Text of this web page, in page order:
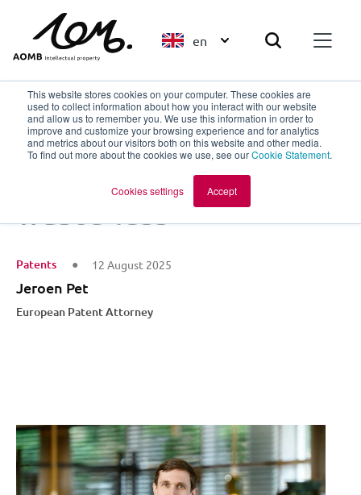
This website stores cookies on your computer. These cookies are
used to collect information about how you interact with our website
and allow us to remember you. We use this information in order to
improve and customize your browsing experience and for analytics
and metrics about our visitors both on this website and other media.
To find out more about the cookies we use, see ourCookie Statement.
Cookies settings Accept
en
Back to overview
Design smarter,
waste less
Patents 12 August 2025
Jeroen Pet
European Patent Attorney